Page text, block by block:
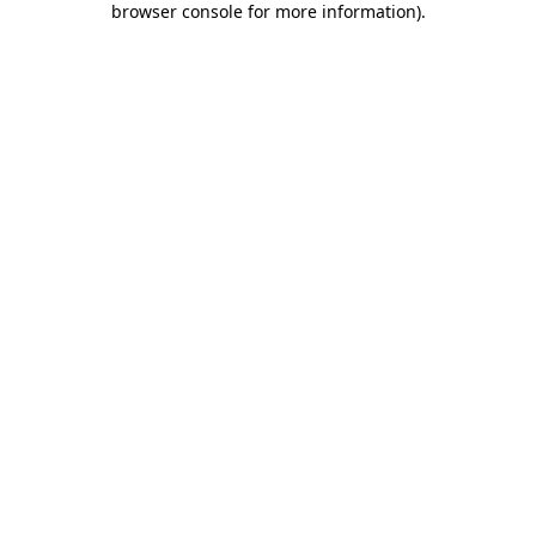
browser console for more information).